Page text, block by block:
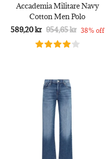
Accademia Militare Navy
Cotton Men Polo
589,20 kr 954,65 kr 38% off